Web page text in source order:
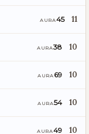
AURA45 11
AURA38 10
AURA 69 10
AURA54 10
AURA49 10